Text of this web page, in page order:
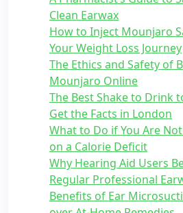
Clean Earwax
How to Inject Mounjaro
Your Weight Loss Journey
The Ethics and Safety of
Mounjaro Online
The Best Shake to Drink
Get the Facts in London
What to Do if You Are
on a Calorie Deficit
Why Hearing Aid Users
Regular Professional
Benefits of Ear